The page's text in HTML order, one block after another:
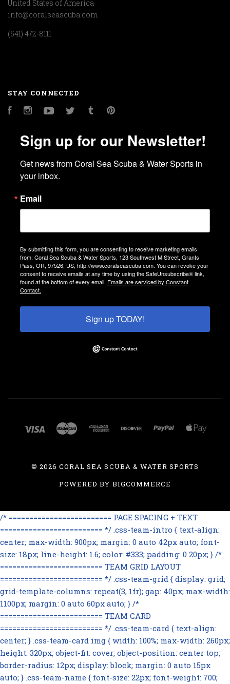
United States of America
info@coralseascuba.com
(541) 472-8111
STAY CONNECTED
FacebookInstagramYouTubeTwitter Tumblr
Sign up for our Newsletter!
Get news from Coral Sea Scuba & Water Sports in
your inbox.
Email
By submitting this form, you are consenting to receive marketing emails
from: Coral Sea Scuba & Water Sports, 123 Southwest M Street, Grants
Pass, OR, 97526, US, http://www.coralseascuba.com. You can revoke your
consent to receive emails at any time by using the SafeUnsubscribe® link,
found at the bottom of every email. Emails are serviced by Constant
Contact.
Sign up TODAY!
©2026 CORAL SEA SCUBA & WATER SPORTS
POWERED BY BIGCOMMERCE
/* ========================= PAGE SPACING + TEXT
========================= */ .css-team-intro { text-align:
center; max-width: 900px; margin: 0 auto 42px auto; font-
size: 18px; line-height: 1.6; color: #333; padding: 0 20px; } /*
========================= TEAM GRID LAYOUT
========================= */ .css-team-grid { display: grid;
grid-template-columns: repeat(3, 1fr); gap: 40px; max-width:
1100px; margin: 0 auto 60px auto; } /*
========================= TEAM CARD
========================= */ .css-team-card { text-align:
center; } .css-team-card img { width: 100%; max-width: 260px;
height: 320px; object-fit: cover; object-position: center top;
border-radius: 12px; display: block; margin: 0 auto 15px
auto; } .css-team-name { font-size: 22px; font-weight: 700;